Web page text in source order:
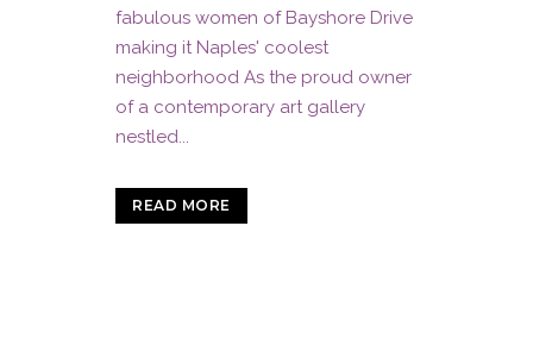
fabulous women of Bayshore Drive
making it Naples' coolest
neighborhood As the proud owner
of a contemporary art gallery
nestled...
READ MORE